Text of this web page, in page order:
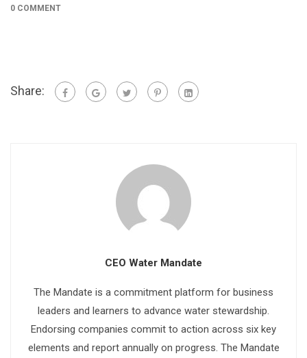
0 COMMENT
Share:
CEO Water Mandate
The Mandate is a commitment platform for business
leaders and learners to advance water stewardship.
Endorsing companies commit to action across six key
elements and report annually on progress. The Mandate